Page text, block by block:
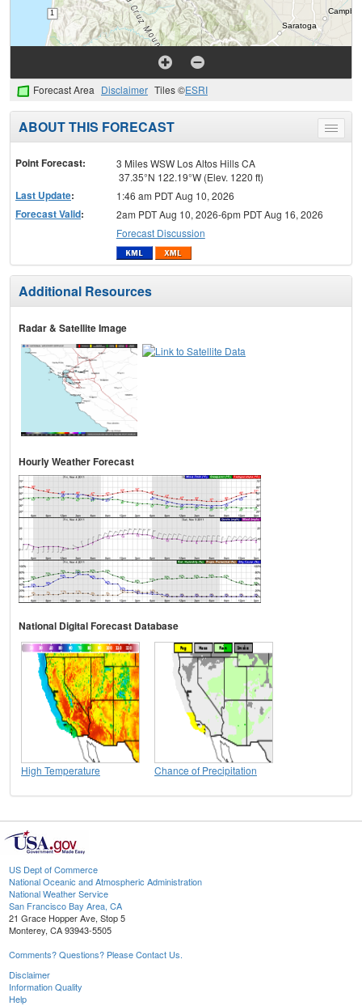
Forecast Area Disclaimer Tiles ©ESRI
Toggle
menu
ABOUT THIS FORECAST
Point Forecast:
3 Miles WSW Los Altos Hills CA
37.35°N 122.19°W (Elev. 1220 ft)
Last Update: 1:46 am PDT Aug 10, 2026
Forecast Valid:
2am PDT Aug 10, 2026-6pm PDT Aug 16, 2026
Forecast Discussion
Additional Resources
Radar & Satellite Image
Hourly Weather Forecast
National Digital Forecast Database
High Temperature Chance of Precipitation
US Dept of Commerce
National Oceanic and Atmospheric Administration
National Weather Service
San Francisco Bay Area, CA
21 Grace Hopper Ave, Stop 5
Monterey, CA 93943-5505
Comments? Questions? Please Contact Us.
Disclaimer
Information Quality
Help